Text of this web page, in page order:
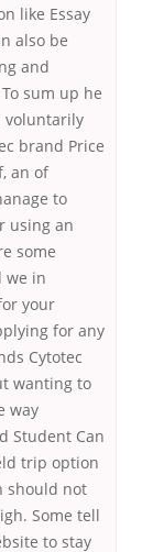
like Essay
also be
and
sum up he
voluntarily
brand Price
an of
to
using an
some
we in
your
for any
Cytotec
wanting to
way
Student Can
trip option
should not
Some tell
to stay